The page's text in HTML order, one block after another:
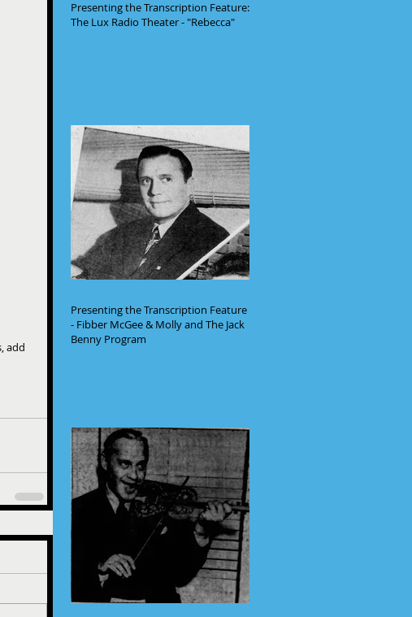
add
Presenting the Transcription Feature:
The Lux Radio Theater - "Rebecca"
Presenting the Transcription Feature
- Fibber McGee & Molly and The Jack
Benny Program